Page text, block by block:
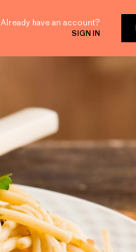
Already have an account?
SIGN IN